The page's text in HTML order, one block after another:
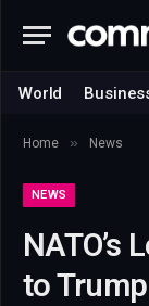
World
Home » News
NEWS
NATO’s
to